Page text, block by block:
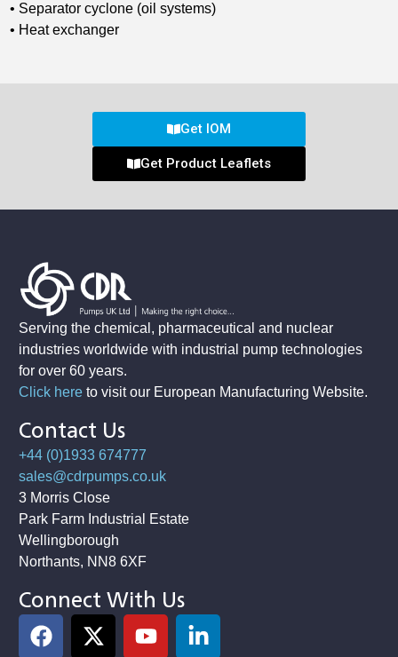
• Separator cyclone (oil systems)
• Heat exchanger
Get IOM
Get Product Leaflets
Serving the chemical, pharmaceutical and nuclear
industries worldwide with industrial pump technologies
for over 60 years.
Click hereto visit our European Manufacturing Website.
Contact Us
+44 (0)1933 674777
sales@cdrpumps.co.uk
3 Morris Close
Park Farm Industrial Estate
Wellingborough
Northants, NN8 6XF
Connect With Us